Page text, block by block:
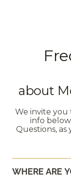
about
We invite you
info
Questions,
WHERE ARE